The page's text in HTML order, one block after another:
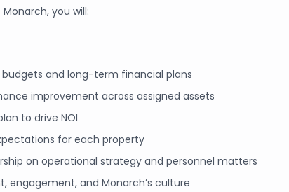
you will:
and long-term financial plans
improvement across assigned assets
to drive NOI
for each property
on operational strategy and personnel matters
engagement, and Monarch’s culture